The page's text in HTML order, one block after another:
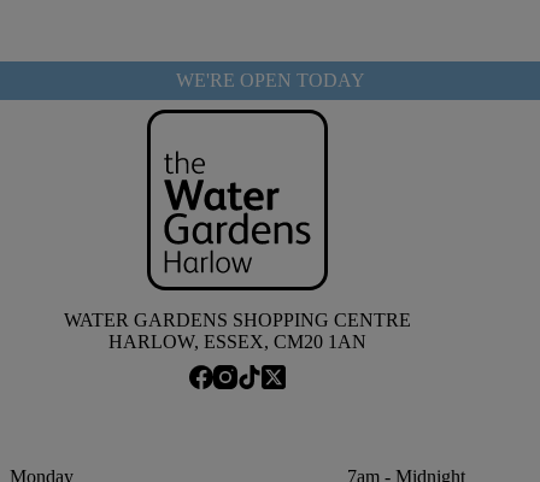
WE'RE OPEN TODAY
WATER GARDENS SHOPPING CENTRE
HARLOW, ESSEX, CM20 1AN
Monday 7am - Midnight